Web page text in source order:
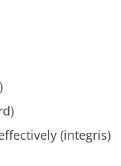
(integris)